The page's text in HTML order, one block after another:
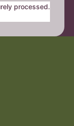
processed.